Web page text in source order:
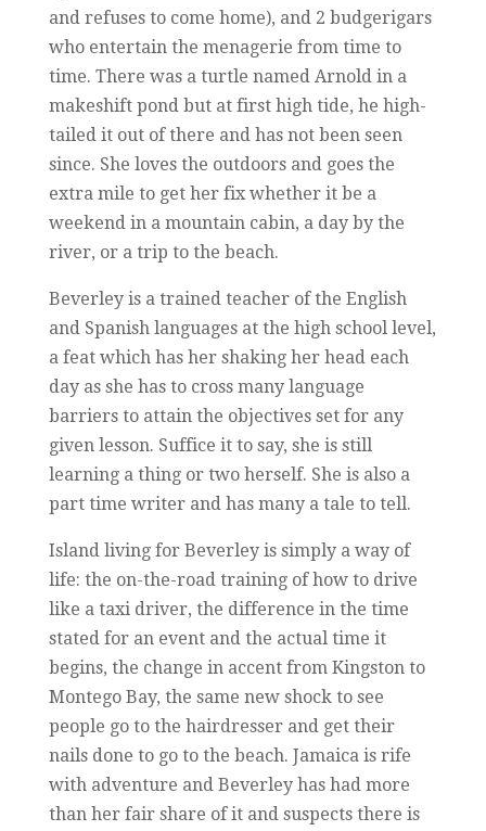
and refuses to come home), and 2 budgerigars
who entertain the menagerie from time to
time. There was a turtle named Arnold in a
makeshift pond but at first high tide, he high-
tailed it out of there and has not been seen
since. She loves the outdoors and goes the
extra mile to get her fix whether it be a
weekend in a mountain cabin, a day by the
river, or a trip to the beach.
Beverley is a trained teacher of the English
and Spanish languages at the high school level,
a feat which has her shaking her head each
day as she has to cross many language
barriers to attain the objectives set for any
given lesson. Suffice it to say, she is still
learning a thing or two herself. She is also a
part time writer and has many a tale to tell.
Island living for Beverley is simply a way of
life: the on-the-road training of how to drive
like a taxi driver, the difference in the time
stated for an event and the actual time it
begins, the change in accent from Kingston to
Montego Bay, the same new shock to see
people go to the hairdresser and get their
nails done to go to the beach. Jamaica is rife
with adventure and Beverley has had more
than her fair share of it and suspects there is